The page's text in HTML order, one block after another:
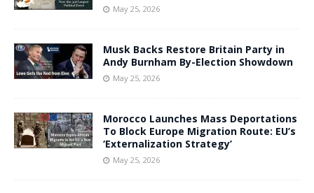
May 25, 2026
Musk Backs Restore Britain Party in
Andy Burnham By-Election Showdown
May 25, 2026
Morocco Launches Mass Deportations
To Block Europe Migration Route: EU’s
‘Externalization Strategy’
May 25, 2026